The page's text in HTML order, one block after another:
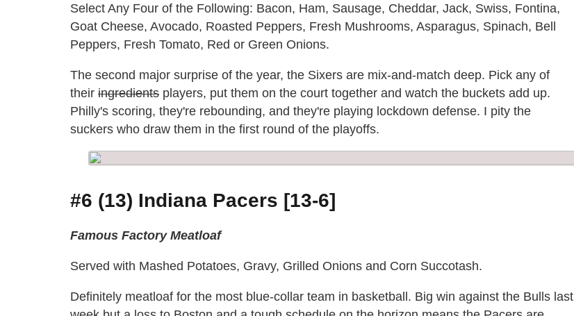
Select Any Four of the Following: Bacon, Ham, Sausage, Cheddar, Jack, Swiss, Fontina,
Goat Cheese, Avocado, Roasted Peppers, Fresh Mushrooms, Asparagus, Spinach, Bell
Peppers, Fresh Tomato, Red or Green Onions.
The second major surprise of the year, the Sixers are mix-and-match deep. Pick any of
their ingredients players, put them on the court together and watch the buckets add up.
Philly's scoring, they're rebounding, and they're playing lockdown defense. I pity the
suckers who draw them in the first round of the playoffs.
#6 (13) Indiana Pacers [13-6]
Famous Factory Meatloaf
Served with Mashed Potatoes, Gravy, Grilled Onions and Corn Succotash.
Definitely meatloaf for the most blue-collar team in basketball. Big win against the Bulls last